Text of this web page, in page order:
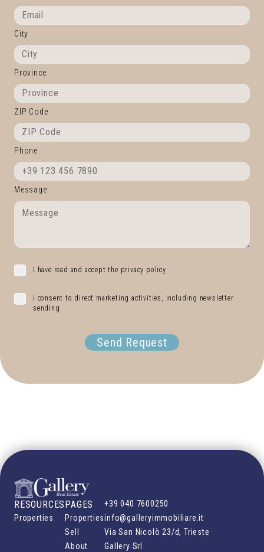
City
Province
ZIP Code
Phone
Message
I have read and accept the privacy policy
I consent to direct marketing activities, including newsletter
sending
Send Request
RESOURCES
Properties
PAGES
Properties
Sell
About
+39 040 7600250
info@galleryimmobiliare.it
Via San Nicolò 23/d, Trieste
Gallery Srl